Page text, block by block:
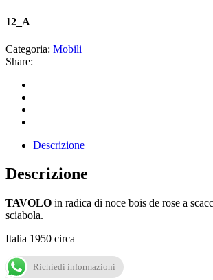
12_A
Categoria: Mobili
Share:
Descrizione
Descrizione
TAVOLO in radica di noce bois de rose a
sciabola.
Italia 1950 circa
Richiedi informazioni